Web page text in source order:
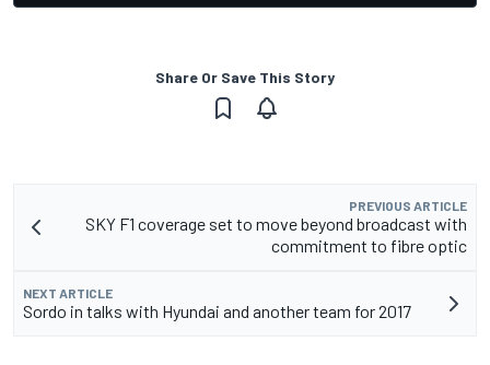
Share Or Save This Story
PREVIOUS ARTICLE
SKY F1 coverage set to move beyond broadcast with
commitment to fibre optic
NEXT ARTICLE
Sordo in talks with Hyundai and another team for 2017